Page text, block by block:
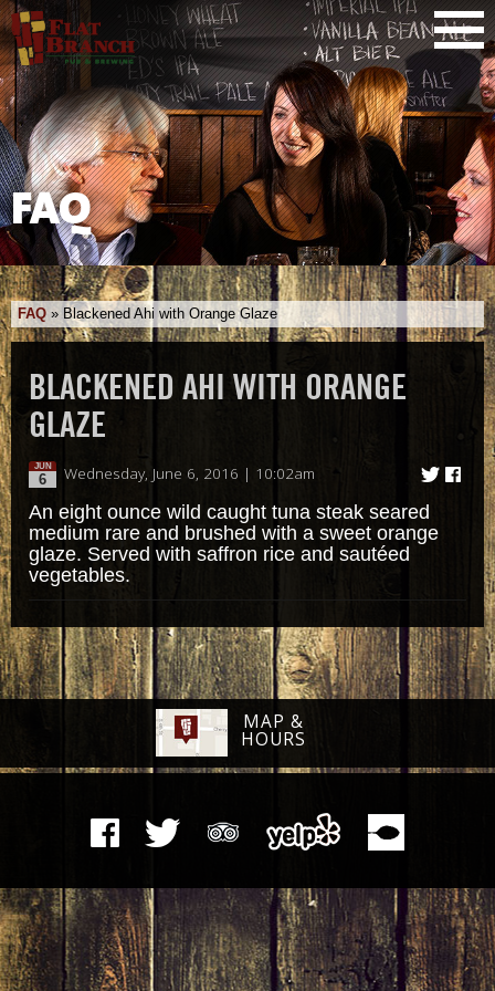
FAQ
FAQ » Blackened Ahi with Orange Glaze
BLACKENED AHI WITH ORANGE
GLAZE
JUN
6 Wednesday, June 6, 2016 | 10:02am
An eight ounce wild caught tuna steak seared
medium rare and brushed with a sweet orange
glaze. Served with saffron rice and sautéed
vegetables.
MAP &
HOURS